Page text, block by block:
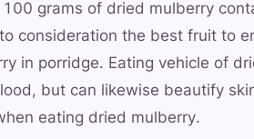
grams of dried mulberry
consideration the best fruit to
in porridge. Eating vehicle of
but can likewise beautify
eating dried mulberry.